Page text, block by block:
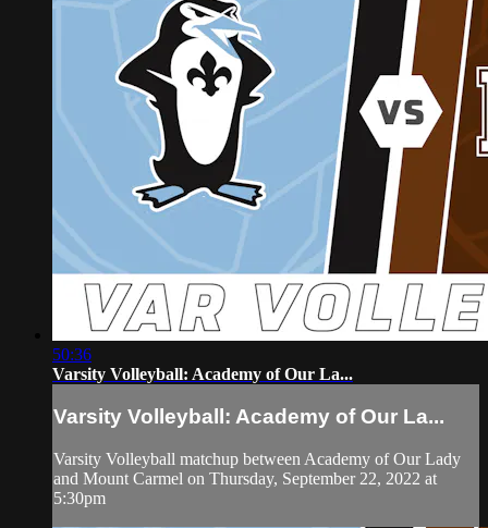
50:36
Varsity Volleyball: Academy of Our La...
Varsity Volleyball: Academy of Our La...
Varsity Volleyball matchup between Academy of Our Lady
and Mount Carmel on Thursday, September 22, 2022 at
5:30pm